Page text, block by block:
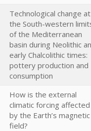
Technological change at
the South-western
of the Mediterranean
basin during Neolithic
early Chalcolithic times:
pottery production and
consumption
How is the external
climatic forcing affected
by the Earth’s magnetic
field?